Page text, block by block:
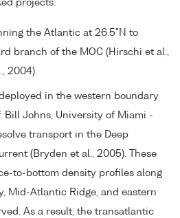
projects:
the Atlantic at 26.5°N to
branch of the MOC (Hirschi et al.,
2004).
in the western boundary
Bill Johns, University of Miami -
transport in the Deep
(Bryden et al., 2005). These
to-bottom density profiles along
Mid-Atlantic Ridge, and eastern
As a result, the transatlantic